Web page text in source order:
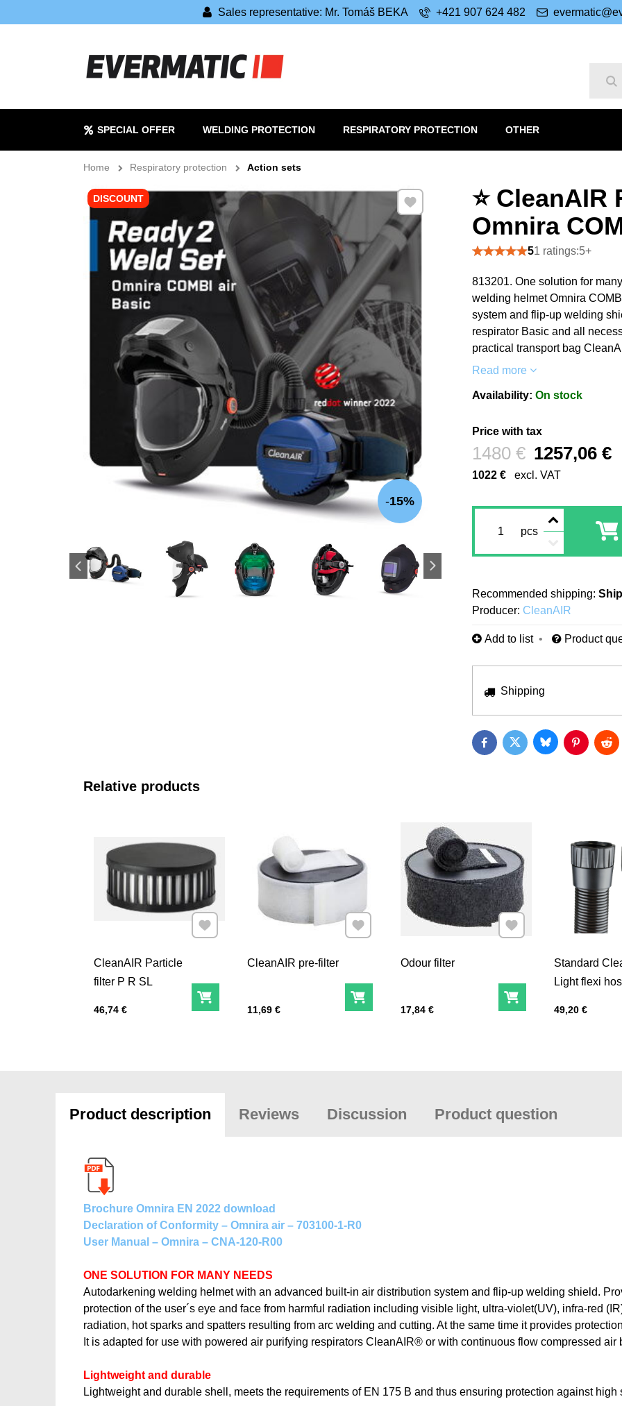
SPECIAL OFFER WELDING PROTECTION RESPIRATORY PROTECTION OTHER
Sales representative: Mr. Tomáš BEKA +421 907 624 482
Home Respiratory protection Action sets
⭐ CleanAIR
Omnira
813201. One solution for
welding helmet Omnira
system and flip-up welding
respirator Basic and all
practical transport bag
Read more
51 ratings:5+
15%
Add to Favourites
DISCOUNT
Availability: On stock
Price with tax
1257,06 €
Before discount:
1480 €
1022 € excl. VAT
pcs
Producer: CleanAIR
Add to list Product
Shipping
FacebookTwitterBlueskyPinterest
Product description Reviews Discussion Product question
Brochure Omnira EN 2022 download
Declaration of Conformity – Omnira air – 703100-1-R0
User Manual – Omnira – CNA-120-R00
ONE SOLUTION FOR MANY NEEDS
Autodarkening welding helmet with an advanced built-in air distribution system and flip-up welding shield.
protection of the user´s eye and face from harmful radiation including visible light, ultra-violet(UV), infra-red
radiation, hot sparks and spatters resulting from arc welding and cutting. At the same time it provides
It is adapted for use with powered air purifying respirators CleanAIR® or with continuous flow compressed
Lightweight and durable
Lightweight and durable shell, meets the requirements of EN 175 B and thus ensuring protection against high
Relative products
CleanAIR Particle
filter P R SL
Price with tax
46,74 € Add to Cart
Add to Favourites
CleanAIR pre-filter
Price with tax
11,69 € Add to Cart
Add to Favourites
Odour filter
Price with tax
17,84 € Add to Cart
Add to Favourites
Standard
Light flexi
Price with tax
49,20 €